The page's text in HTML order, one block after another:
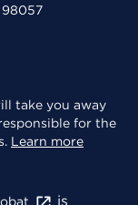
98057
take you away
for the
Learn more
is